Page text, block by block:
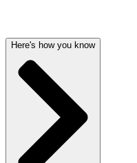
Here's how you know